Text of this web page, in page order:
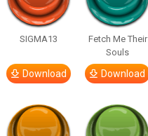
SIGMA13
Download
Fetch Me Their
Souls
Download